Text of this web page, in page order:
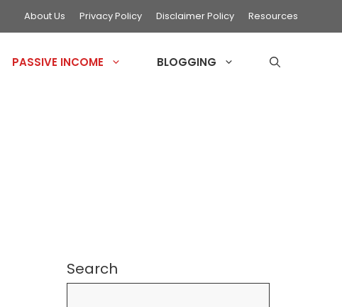
About Us Privacy Policy Disclaimer Policy Resources
PASSIVE INCOME BLOGGING
Search